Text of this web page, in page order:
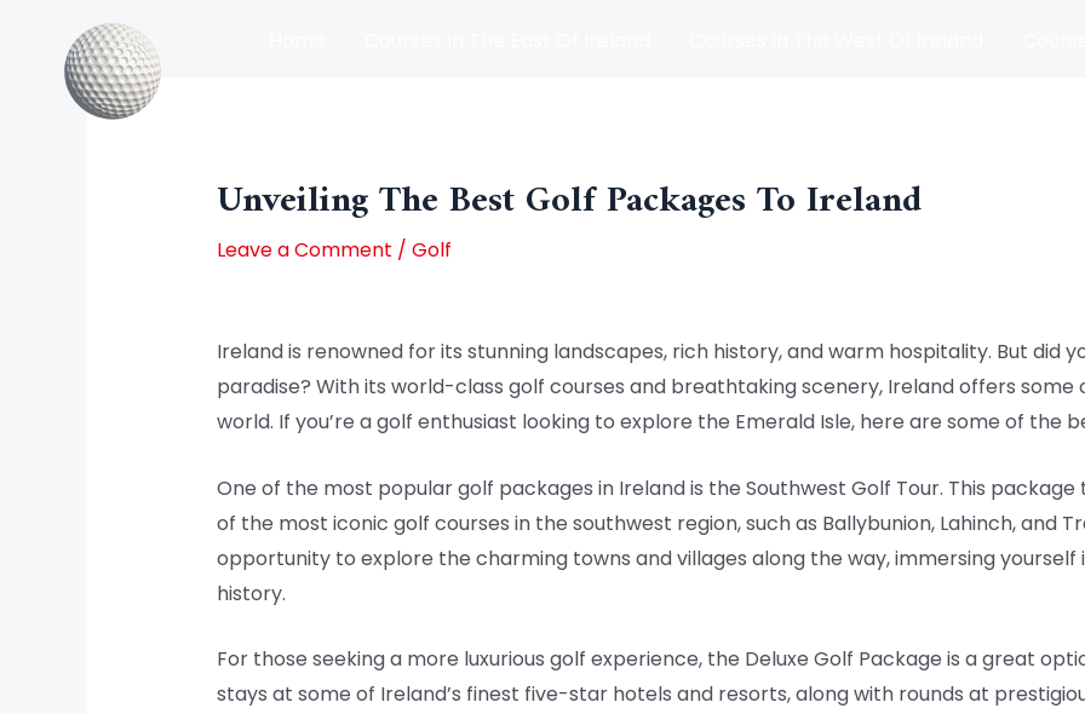
content
Unveiling The Best Golf Packages To Ireland
Leave a Comment / Golf
Ireland is renowned for its stunning landscapes, rich history, and warm hospitality. But did
paradise? With its world-class golf courses and breathtaking scenery, Ireland offers
world. If you’re a golf enthusiast looking to explore the Emerald Isle, here are some of the
One of the most popular golf packages in Ireland is the Southwest Golf Tour. This
of the most iconic golf courses in the southwest region, such as Ballybunion, Lahinch, and
opportunity to explore the charming towns and villages along the way, immersing yourself
history.
For those seeking a more luxurious golf experience, the Deluxe Golf Package is a great
stays at some of Ireland’s finest five-star hotels and resorts, along with rounds at
Post